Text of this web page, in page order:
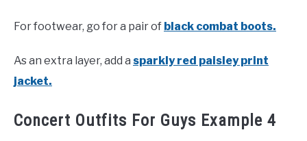
For footwear, go for a pair of black combat boots.
As an extra layer, add a sparkly red paisley print
jacket.
Concert Outfits For Guys Example 4